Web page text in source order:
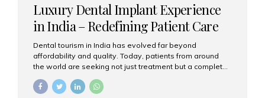
Luxury Dental Implant Experience
in India – Redefining Patient Care
Dental tourism in India has evolved far beyond
affordability and quality. Today, patients from around
the world are seeking not just treatment but a complete
world-class expertise, advanced technology, and